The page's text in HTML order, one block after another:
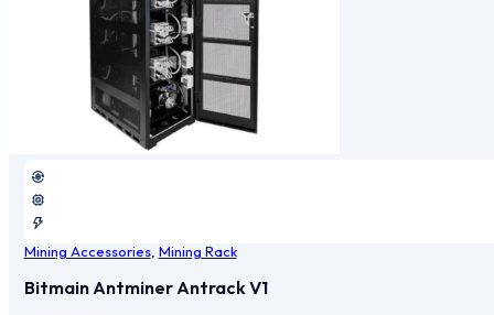
Mining Accessories, Mining Rack
Bitmain Antminer Antrack V1